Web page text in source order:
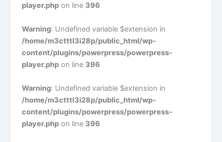
player.php on line 396
Warning: Undefined variable $extension in
/home/m3ctttl3i28p/public_html/wp-
content/plugins/powerpress/powerpress-
player.php on line 396
Warning: Undefined variable $extension in
/home/m3ctttl3i28p/public_html/wp-
content/plugins/powerpress/powerpress-
player.php on line 396